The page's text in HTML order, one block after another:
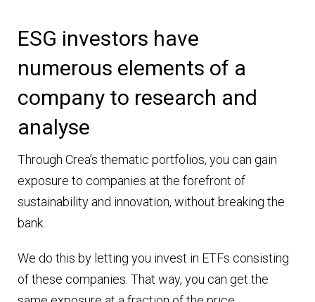
ESG investors have
numerous elements of a
company to research and
analyse
Through Crea’s thematic portfolios, you can gain
exposure to companies at the forefront of
sustainability and innovation, without breaking the
bank.
We do this by letting you invest in ETFs consisting
of these companies. That way, you can get the